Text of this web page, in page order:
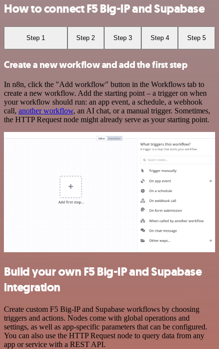
How to connect F5 Big-IP and Supabase
Step 1 Step 2 Step 3 Step 4 Step 5
Create a new workflow and add the first step
In n8n, click the "Add workflow" button in the Workflows tab to
create a new workflow. Add the starting point – a trigger on when
your workflow should run: an app event, a schedule, a webhook
call, another workflow, an AI chat, or a manual trigger. Sometimes,
the HTTP Request node might already serve as your starting point.
Build your own F5 Big-IP and Supabase
integration
Create custom F5 Big-IP and Supabase workflows by choosing
triggers and actions. Nodes come with global operations and
settings, as well as app-specific parameters that can be configured.
You can also use the HTTP Request node to query data from any
app or service with a REST API.